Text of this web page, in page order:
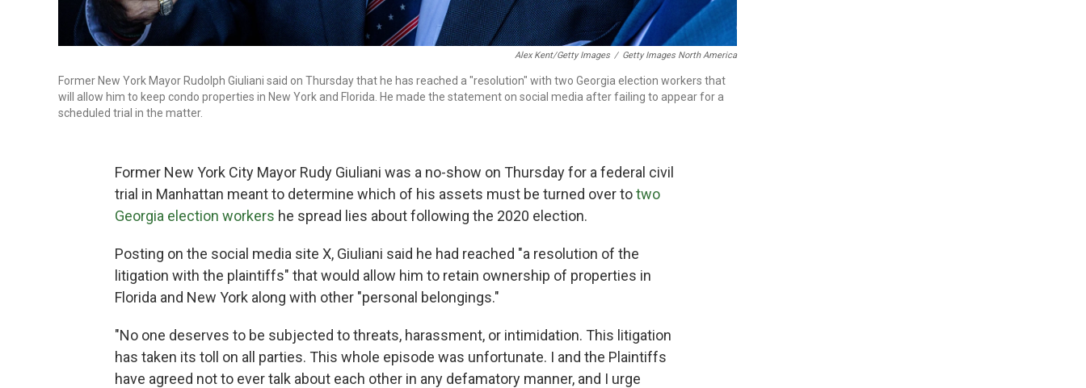
Alex Kent/Getty Images / Getty Images North America
Former New York Mayor Rudolph Giuliani said on Thursday that he has reached a "resolution" with two Georgia election workers that
will allow him to keep condo properties in New York and Florida. He made the statement on social media after failing to appear for a
scheduled trial in the matter.
Former New York City Mayor Rudy Giuliani was a no-show on Thursday for a federal civil
trial in Manhattan meant to determine which of his assets must be turned over totwo
Georgia election workers he spread lies about following the 2020 election.
Posting on the social media site X, Giuliani said he had reached "a resolution of the
litigation with the plaintiffs" that would allow him to retain ownership of properties in
Florida and New York along with other "personal belongings."
"No one deserves to be subjected to threats, harassment, or intimidation. This litigation
has taken its toll on all parties. This whole episode was unfortunate. I and the Plaintiffs
have agreed not to ever talk about each other in any defamatory manner, and I urge